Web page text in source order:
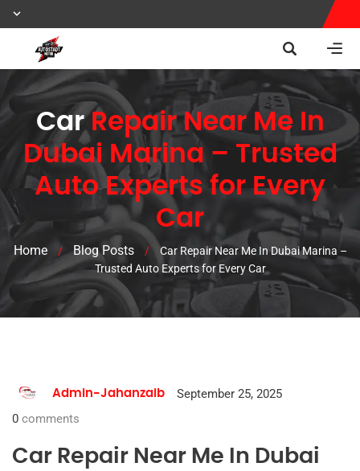
Car Repair Near Me In
Dubai Marina – Trusted
Auto Experts for Every
Car
Home / Blog Posts /
Car Repair Near Me In Dubai Marina –
Trusted Auto Experts for Every Car
Admin-Jahanzaib
September 25, 2025
0 comments
Car Repair Near Me In Dubai